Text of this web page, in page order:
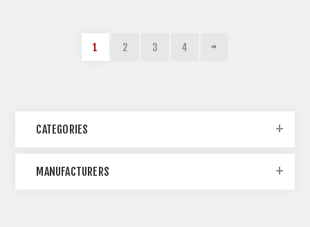
1 2 3 4
CATEGORIES
MANUFACTURERS